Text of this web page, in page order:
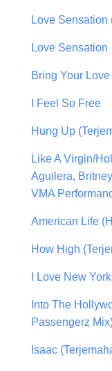
Love Sensation
Love Sensation
Bring Your Love
I Feel So Free
Hung Up
Like A Virgin/
Aguilera,
VMA
American Life
How High
I Love New
Into The
Passengerz
Isaac